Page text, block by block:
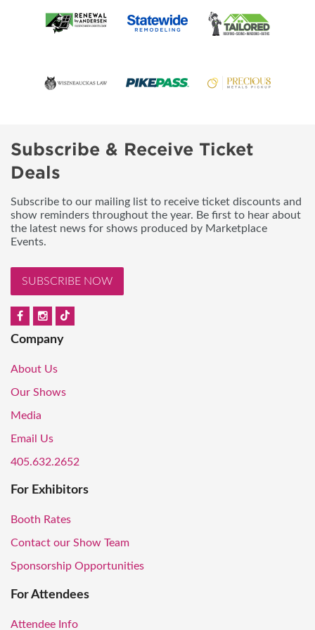
Subscribe & Receive Ticket
Deals
Subscribe to our mailing list to receive ticket discounts and
show reminders throughout the year. Be first to hear about
the latest news for shows produced by Marketplace
Events.
SUBSCRIBE NOW
Company
About Us
Our Shows
Media
Email Us
405.632.2652
For Exhibitors
Booth Rates
Contact our Show Team
Sponsorship Opportunities
For Attendees
Attendee Info